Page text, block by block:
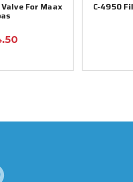
For Maax C-4950